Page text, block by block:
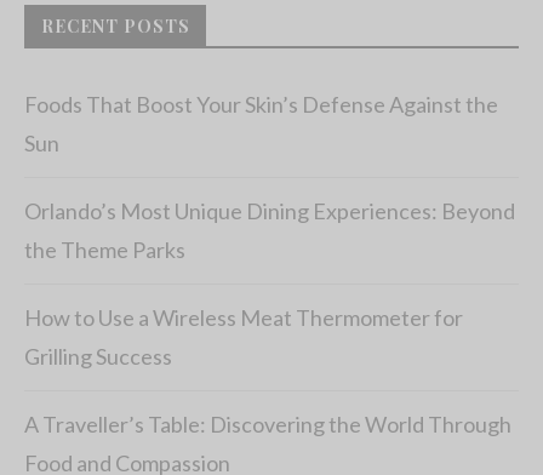
RECENT POSTS
Foods That Boost Your Skin’s Defense Against the
Sun
Orlando’s Most Unique Dining Experiences: Beyond
the Theme Parks
How to Use a Wireless Meat Thermometer for
Grilling Success
A Traveller’s Table: Discovering the World Through
Food and Compassion